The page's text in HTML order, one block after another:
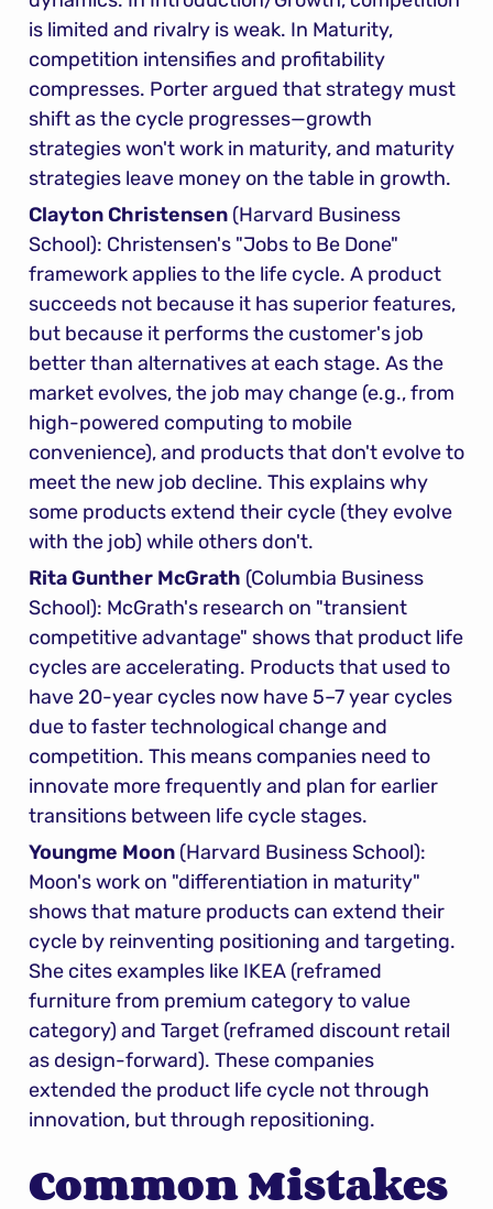
is limited and rivalry is weak. In Maturity,
competition intensifies and profitability
compresses. Porter argued that strategy must
shift as the cycle progresses—growth
strategies won't work in maturity, and maturity
strategies leave money on the table in growth.
Clayton Christensen (Harvard Business
School): Christensen's "Jobs to Be Done"
framework applies to the life cycle. A product
succeeds not because it has superior features,
but because it performs the customer's job
better than alternatives at each stage. As the
market evolves, the job may change (e.g., from
high-powered computing to mobile
convenience), and products that don't evolve to
meet the new job decline. This explains why
some products extend their cycle (they evolve
with the job) while others don't.
Rita Gunther McGrath (Columbia Business
School): McGrath's research on "transient
competitive advantage" shows that product life
cycles are accelerating. Products that used to
have 20-year cycles now have 5–7 year cycles
due to faster technological change and
competition. This means companies need to
innovate more frequently and plan for earlier
transitions between life cycle stages.
Youngme Moon (Harvard Business School):
Moon's work on "differentiation in maturity"
shows that mature products can extend their
cycle by reinventing positioning and targeting.
She cites examples like IKEA (reframed
furniture from premium category to value
category) and Target (reframed discount retail
as design-forward). These companies
extended the product life cycle not through
innovation, but through repositioning.
Common Mistakes